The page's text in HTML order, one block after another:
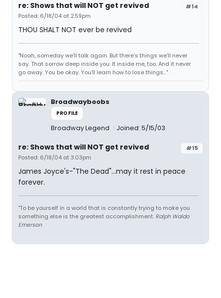
#14
re: Shows that will NOT get revived
Posted: 6/18/04 at 2:59pm
THOU SHALT NOT ever be revived
"Noah, someday we'll talk again. But there's things we'll never
say. That sorrow deep inside you. It inside me, too. And it never
go away. You be okay. You'll learn how to lose things..."
Broadwayboobs
PROFILE
Broadway Legend Joined: 5/15/03
#15
re: Shows that will NOT get revived
Posted: 6/18/04 at 3:03pm
James Joyce's-"The Dead"...may it rest in peace
forever.
"To be yourself in a world that is constantly trying to make you
something else is the greatest accomplishment. Ralph Waldo
Emerson